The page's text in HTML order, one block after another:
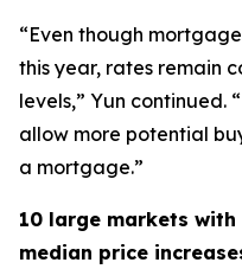
“Even though
this year, rates remain
levels,” Yun continued.
allow more potential
a mortgage.”
10 large markets
median price